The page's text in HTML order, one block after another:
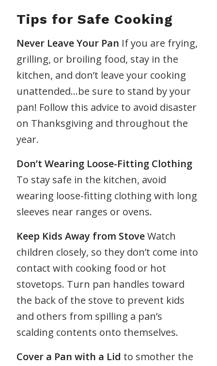
Tips for Safe Cooking
Never Leave Your Pan If you are frying,
grilling, or broiling food, stay in the
kitchen, and don’t leave your cooking
unattended…be sure to stand by your
pan! Follow this advice to avoid disaster
on Thanksgiving and throughout the
year.
Don’t Wearing Loose-Fitting Clothing
To stay safe in the kitchen, avoid
wearing loose-fitting clothing with long
sleeves near ranges or ovens.
Keep Kids Away from StoveWatch
children closely, so they don’t come into
contact with cooking food or hot
stovetops. Turn pan handles toward
the back of the stove to prevent kids
and others from spilling a pan’s
scalding contents onto themselves.
Cover a Pan with a Lid to smother the